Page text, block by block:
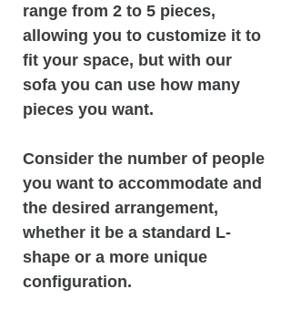
range from 2 to 5 pieces,
allowing you to customize it to
fit your space, but with our
sofa you can use how many
pieces you want.
Consider the number of people
you want to accommodate and
the desired arrangement,
whether it be a standard L-
shape or a more unique
configuration.